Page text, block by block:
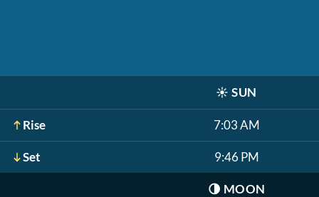
☀️ SUN
Rise 7:03 AM
Set 9:46 PM
🌗 MOON